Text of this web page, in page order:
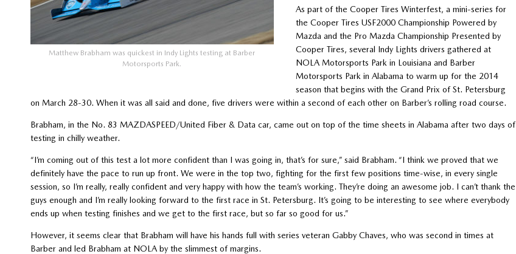
Matthew Brabham was quickest in Indy Lights testing at Barber
Motorsports Park.
As part of the Cooper Tires Winterfest, a mini-series for
the Cooper Tires USF2000 Championship Powered by
Mazda and the Pro Mazda Championship Presented by
Cooper Tires, several Indy Lights drivers gathered at
NOLA Motorsports Park in Louisiana and Barber
Motorsports Park in Alabama to warm up for the 2014
season that begins with the Grand Prix of St. Petersburg
on March 28-30. When it was all said and done, five drivers were within a second of each other on Barber’s rolling road course.
Brabham, in the No. 83 MAZDASPEED/United Fiber & Data car, came out on top of the time sheets in Alabama after two days of
testing in chilly weather.
“I’m coming out of this test a lot more confident than I was going in, that’s for sure,” said Brabham. “I think we proved that we
definitely have the pace to run up front. We were in the top two, fighting for the first few positions time-wise, in every single
session, so I’m really, really confident and very happy with how the team’s working. They’re doing an awesome job. I can’t thank the
guys enough and I’m really looking forward to the first race in St. Petersburg. It’s going to be interesting to see where everybody
ends up when testing finishes and we get to the first race, but so far so good for us.”
However, it seems clear that Brabham will have his hands full with series veteran Gabby Chaves, who was second in times at
Barber and led Brabham at NOLA by the slimmest of margins.